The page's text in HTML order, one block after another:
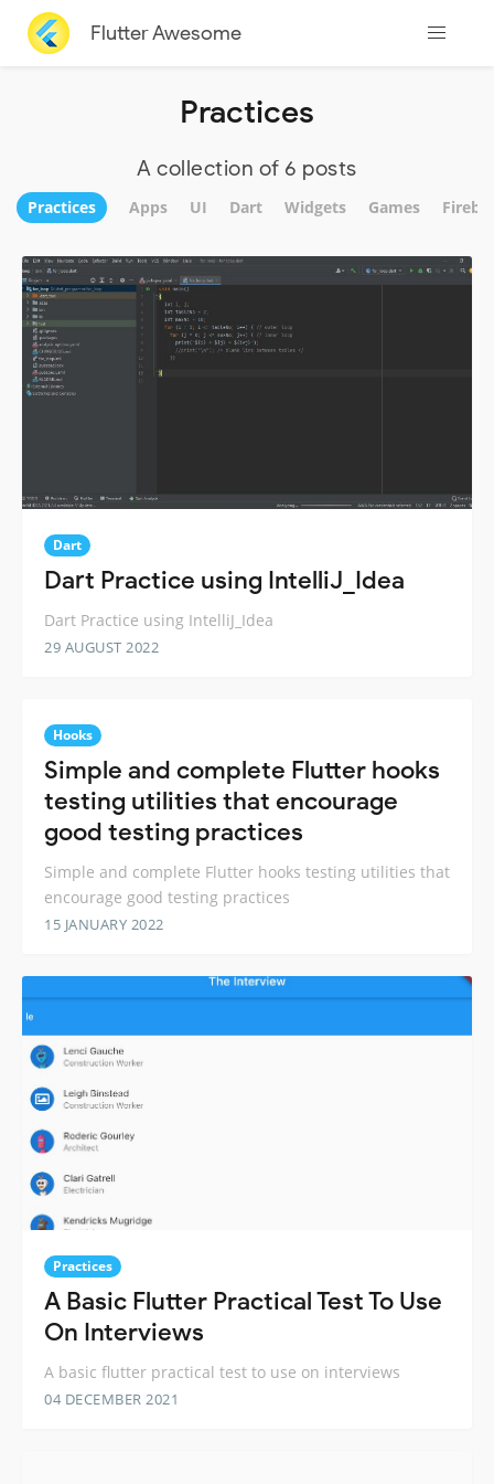
Flutter Awesome
Practices
A collection of 6 posts
Practices Apps UI Dart Widgets Games
Dart
Dart Practice using IntelliJ_Idea
Dart Practice using IntelliJ_Idea
29 AUGUST 2022
Hooks
Simple and complete Flutter hooks
testing utilities that encourage
good testing practices
Simple and complete Flutter hooks testing utilities that
encourage good testing practices
15 JANUARY 2022
Practices
A Basic Flutter Practical Test To Use
On Interviews
A basic flutter practical test to use on interviews
04 DECEMBER 2021